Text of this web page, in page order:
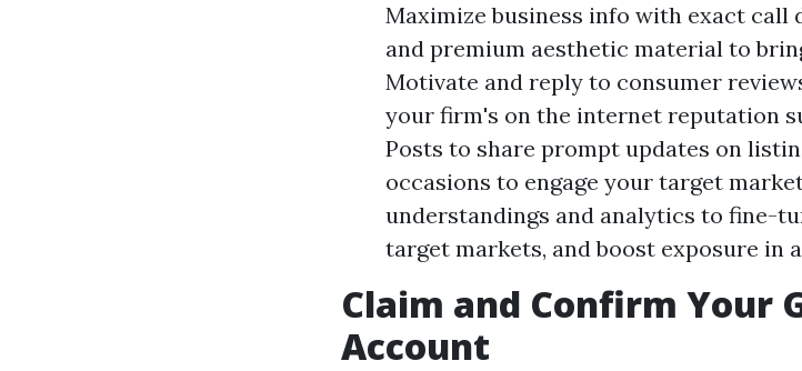
Maximize business info with exact call
and premium aesthetic material to
Motivate and reply to consumer
your firm's on the internet reputation
Posts to share prompt updates on
occasions to engage your target
understandings and analytics to fine-
target markets, and boost exposure in
Claim and Confirm Your
Account